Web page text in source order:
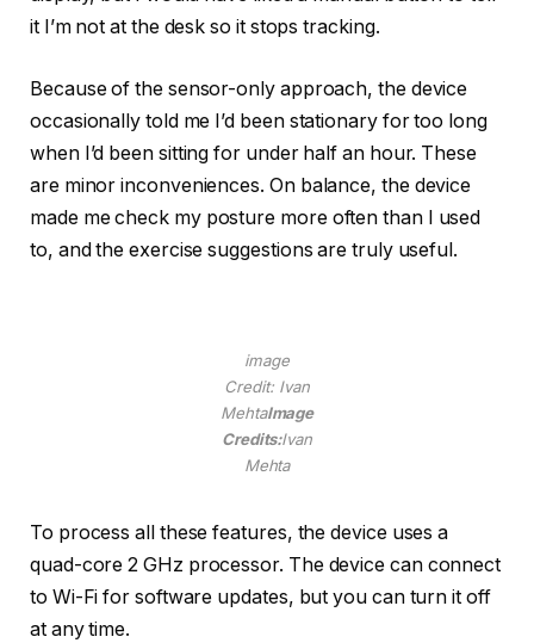
it I’m not at the desk so it stops tracking.
Because of the sensor-only approach, the device
occasionally told me I’d been stationary for too long
when I’d been sitting for under half an hour. These
are minor inconveniences. On balance, the device
made me check my posture more often than I used
to, and the exercise suggestions are truly useful.
image
Credit: Ivan
MehtaImage
Credits:Ivan
Mehta
To process all these features, the device uses a
quad-core 2 GHz processor. The device can connect
to Wi-Fi for software updates, but you can turn it off
at any time.